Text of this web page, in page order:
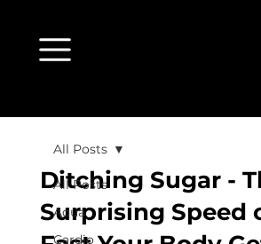
All Posts
Aqua
Cardio
All Posts
Ditching Sugar -
Surprising Speed